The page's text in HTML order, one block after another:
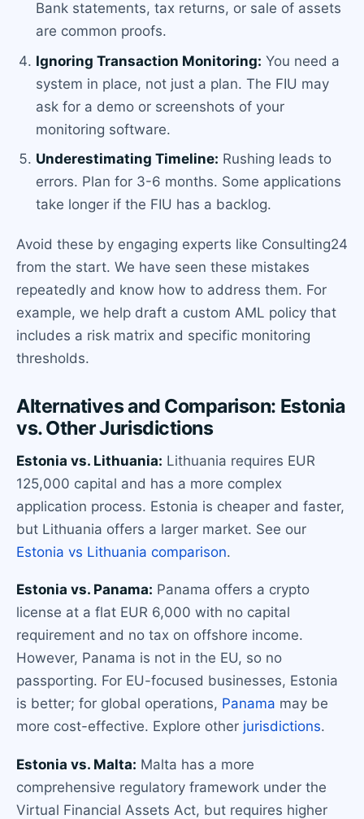
Bank statements, tax returns, or sale of assets
are common proofs.
Ignoring Transaction Monitoring: You need a
system in place, not just a plan. The FIU may
ask for a demo or screenshots of your
monitoring software.
Underestimating Timeline: Rushing leads to
errors. Plan for 3-6 months. Some applications
take longer if the FIU has a backlog.
Avoid these by engaging experts like Consulting24
from the start. We have seen these mistakes
repeatedly and know how to address them. For
example, we help draft a custom AML policy that
includes a risk matrix and specific monitoring
thresholds.
Alternatives and Comparison: Estonia
vs. Other Jurisdictions
Estonia vs. Lithuania: Lithuania requires EUR
125,000 capital and has a more complex
application process. Estonia is cheaper and faster,
but Lithuania offers a larger market. See our
Estonia vs Lithuania comparison.
Estonia vs. Panama: Panama offers a crypto
license at a flat EUR 6,000 with no capital
requirement and no tax on offshore income.
However, Panama is not in the EU, so no
passporting. For EU-focused businesses, Estonia
is better; for global operations, Panama may be
more cost-effective. Explore other jurisdictions.
Estonia vs. Malta: Malta has a more
comprehensive regulatory framework under the
Virtual Financial Assets Act, but requires higher